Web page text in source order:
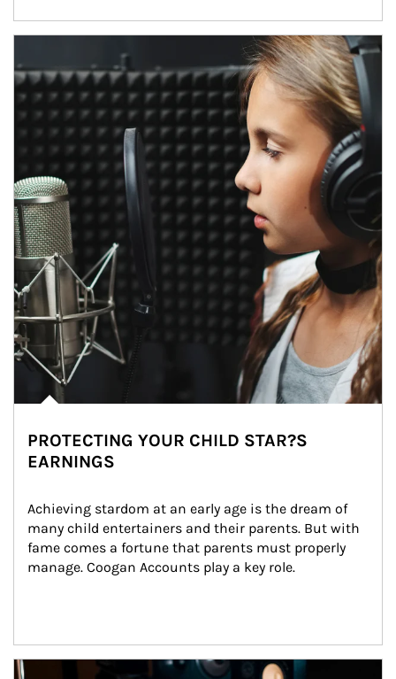
PROTECTING YOUR CHILD STAR?S
EARNINGS
Achieving stardom at an early age is the dream of
many child entertainers and their parents. But with
fame comes a fortune that parents must properly
manage. Coogan Accounts play a key role.
Article Image